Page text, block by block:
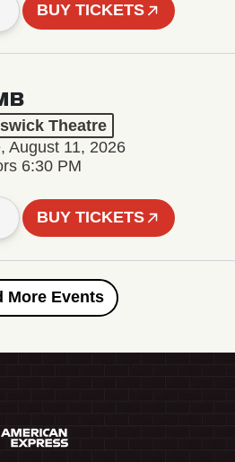
BUY TICKETS
Theatre
August 11, 2026
6:30 PM
BUY TICKETS
Load More Events